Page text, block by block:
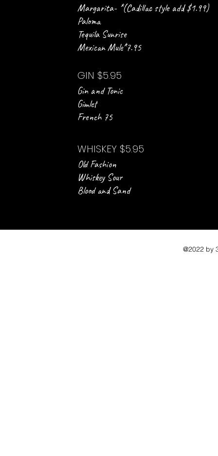
Margarita- *(Cadillac style add $1.99)
Paloma
Tequila Sunrise
Mexican Mule*7.95
GIN $5.95
Gin and Tonic
Gimlet
French 75
WHISKEY $5.95
Old Fashion
Whiskey Sour
Blood and Sand
@2022 by